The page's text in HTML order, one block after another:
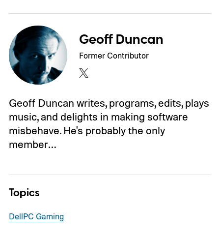
Geoff Duncan
Former Contributor
Geoff Duncan writes, programs, edits, plays
music, and delights in making software
misbehave. He's probably the only
member…
Topics
DellPC Gaming